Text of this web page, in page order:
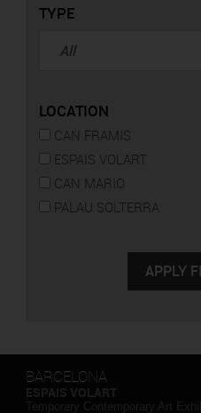
TYPE
LOCATION
CAN FRAMIS
ESPAIS VOLART
CAN MARIO
PALAU SOLTERRA
BARCELONA